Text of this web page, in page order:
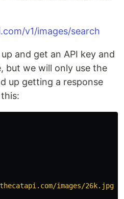
v1/images/search
and get an API key and
but we will only use the
up getting a response
images/